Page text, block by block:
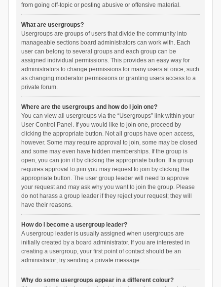
from going off-topic or posting abusive or offensive material.
What are usergroups?
Usergroups are groups of users that divide the community into
manageable sections board administrators can work with. Each
user can belong to several groups and each group can be
assigned individual permissions. This provides an easy way for
administrators to change permissions for many users at once, such
as changing moderator permissions or granting users access to a
private forum.
Where are the usergroups and how do I join one?
You can view all usergroups via the “Usergroups” link within your
User Control Panel. If you would like to join one, proceed by
clicking the appropriate button. Not all groups have open access,
however. Some may require approval to join, some may be closed
and some may even have hidden memberships. If the group is
open, you can join it by clicking the appropriate button. If a group
requires approval to join you may request to join by clicking the
appropriate button. The user group leader will need to approve
your request and may ask why you want to join the group. Please
do not harass a group leader if they reject your request; they will
have their reasons.
How do I become a usergroup leader?
A usergroup leader is usually assigned when usergroups are
initially created by a board administrator. If you are interested in
creating a usergroup, your first point of contact should be an
administrator; try sending a private message.
Why do some usergroups appear in a different colour?